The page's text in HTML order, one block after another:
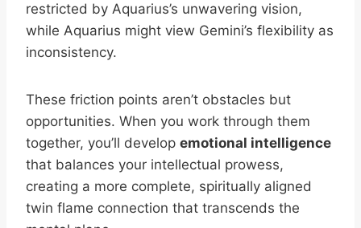
restricted by Aquarius’s unwavering vision,
while Aquarius might view Gemini’s flexibility as
inconsistency.
These friction points aren’t obstacles but
opportunities. When you work through them
together, you’ll develop emotional intelligence
that balances your intellectual prowess,
creating a more complete, spiritually aligned
twin flame connection that transcends the